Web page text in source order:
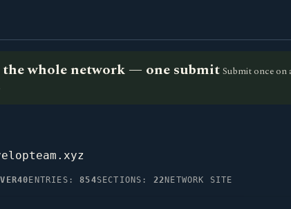
whole network — one submit Submit once on
ENTRIES:854SECTIONS: 22 NETWORK SITE